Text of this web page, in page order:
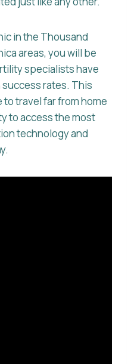
in the Thousand
areas, you will be
specialists have
rates. This
to travel far from home
to access the most
technology and